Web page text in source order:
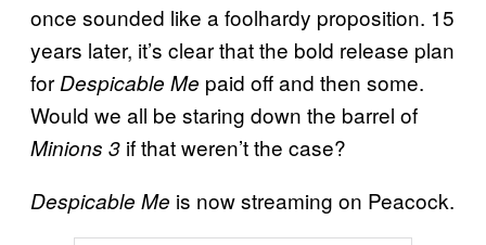
once sounded like a foolhardy proposition. 15
years later, it’s clear that the bold release plan
for Despicable Me paid off and then some.
Would we all be staring down the barrel of
Minions 3 if that weren’t the case?
Despicable Me is now streaming on Peacock.